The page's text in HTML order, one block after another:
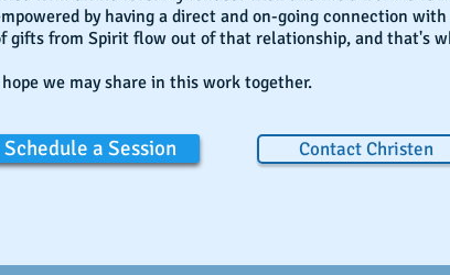
by having a direct and on-going connection
gifts from Spirit flow out of that relationship, and that's
we may share in this work together.
Schedule a Session Contact Christen